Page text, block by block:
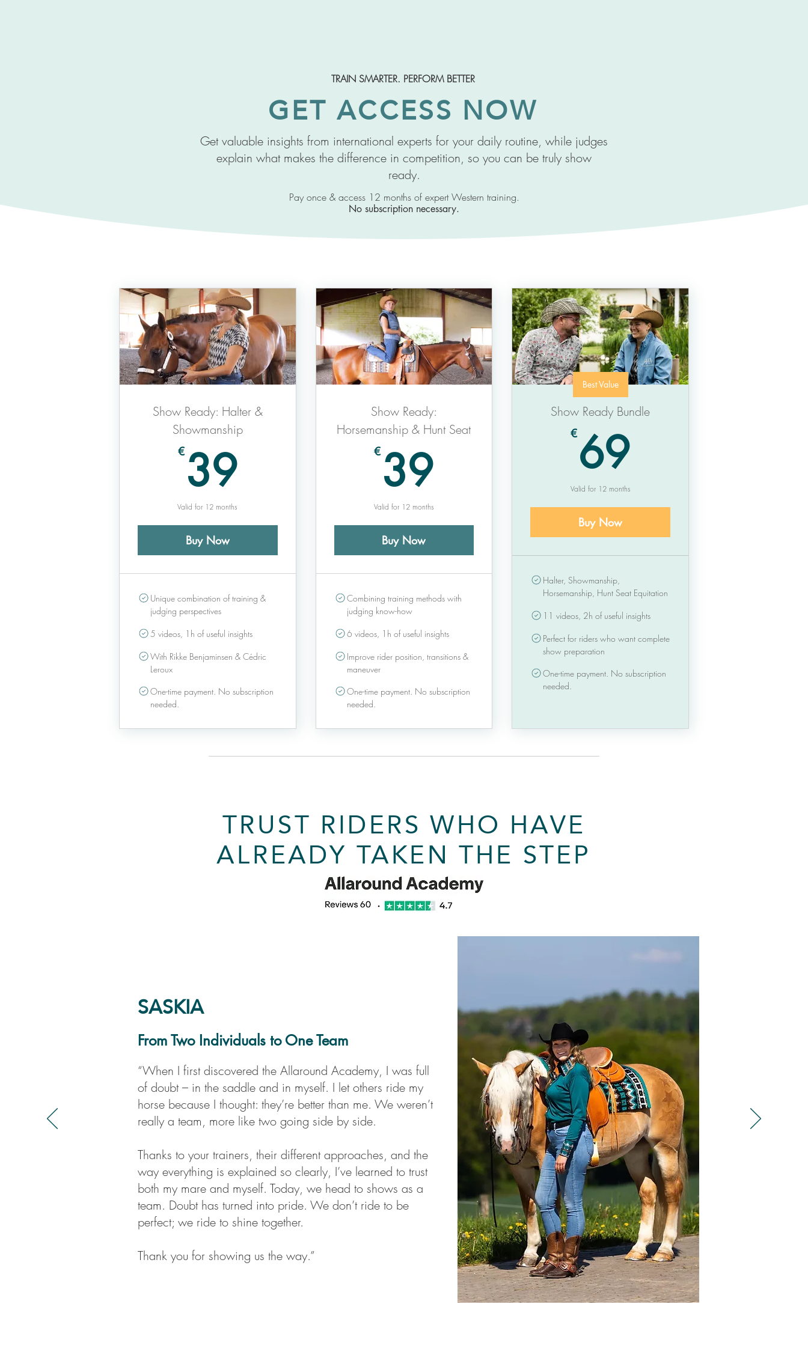
TRAIN SMARTER. PERFORM BETTER
GET ACCESS NOW
Get valuable insights from international experts for your daily routine, while judges
explain what makes the difference in competition, so you can be truly show
ready.
Pay once & access 12 months of expert Western training.
No subscription necessary.
Show Ready: Halter &
Showmanship
€ 3939€
Valid for 12 months
Buy Now
Unique combination of training &
judging perspectives
5 videos, 1h of useful insights
With Rikke Benjaminsen & Cédric
Leroux
One-time payment. No subscription
needed.
Show Ready:
Horsemanship & Hunt Seat
€ 39
Valid for 12 months
Buy Now
Combining training methods with
judging know-how
6 videos, 1h of useful insights
Improve rider position, transitions &
maneuver
One-time payment. No subscription
needed.
Best Value
Show Ready Bundle
€ 69
Valid for 12 months
Buy Now
Halter, Showmanship,
Horsemanship, Hunt Seat Equitation
11 videos, 2h of useful insights
Perfect for riders who want complete
show preparation
One-time payment. No subscription
needed.
TRUST RIDERS WHO HAVE
ALREADY TAKEN THE STEP
SASKIA
From Two Individuals to One Team
“When I first discovered the Allaround Academy, I was full
of doubt – in the saddle and in myself. I let others ride my
horse because I thought: they’re better than me. We weren’t
really a team, more like two going side by side.
Thanks to your trainers, their different approaches, and the
way everything is explained so clearly, I’ve learned to trust
both my mare and myself. Today, we head to shows as a
team. Doubt has turned into pride. We don’t ride to be
perfect; we ride to shine together.
Thank you for showing us the way.”